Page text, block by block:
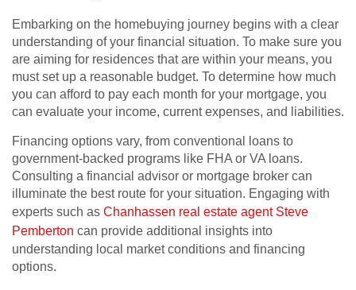
Embarking on the homebuying journey begins with a clear
understanding of your financial situation. To make sure you
are aiming for residences that are within your means, you
must set up a reasonable budget. To determine how much
you can afford to pay each month for your mortgage, you
can evaluate your income, current expenses, and liabilities.
Financing options vary, from conventional loans to
government-backed programs like FHA or VA loans.
Consulting a financial advisor or mortgage broker can
illuminate the best route for your situation. Engaging with
experts such as Chanhassen real estate agent Steve
Pemberton can provide additional insights into
understanding local market conditions and financing
options.